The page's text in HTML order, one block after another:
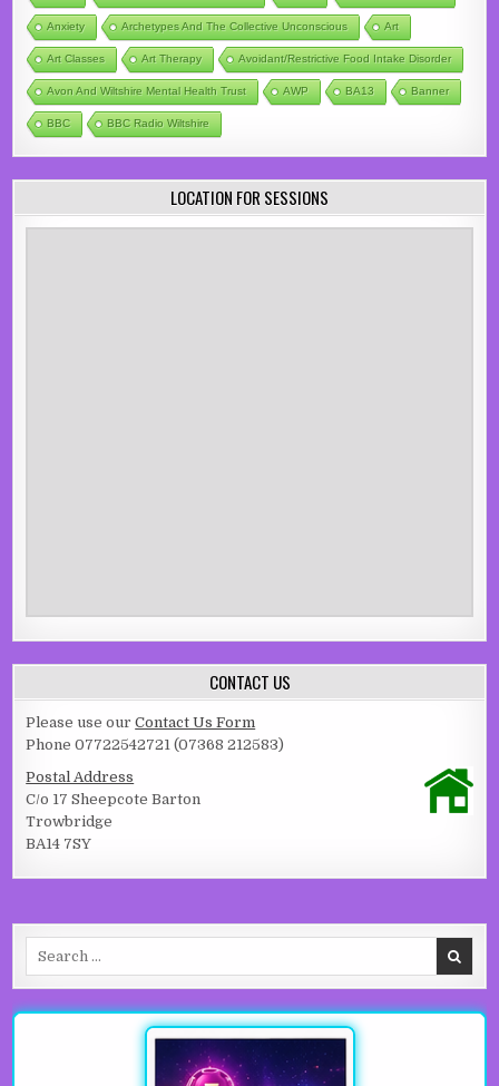
Anxiety Archetypes And The Collective Unconscious Art
Art Classes Art Therapy Avoidant/Restrictive Food Intake Disorder
Avon And Wiltshire Mental Health Trust AWP BA13 Banner
BBC BBC Radio Wiltshire
LOCATION FOR SESSIONS
CONTACT US
Please use ourContact Us Form
Phone 07722542721 (07368 212583)
Postal Address
C/o 17 Sheepcote Barton
Trowbridge
BA14 7SY